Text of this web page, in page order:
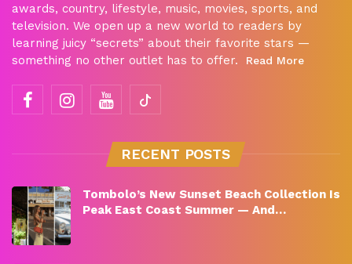
awards, country, lifestyle, music, movies, sports, and
television. We open up a new world to readers by
learning juicy “secrets” about their favorite stars —
something no other outlet has to offer.
Read More
RECENT POSTS
Tombolo’s New Sunset Beach Collection Is
Peak East Coast Summer — And…